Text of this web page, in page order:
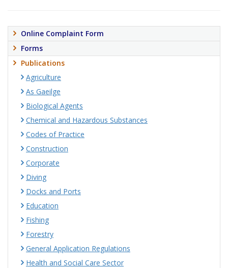
Online Complaint Form
Forms
Publications
Agriculture
As Gaeilge
Biological Agents
Chemical and Hazardous Substances
Codes of Practice
Construction
Corporate
Diving
Docks and Ports
Education
Fishing
Forestry
General Application Regulations
Health and Social Care Sector